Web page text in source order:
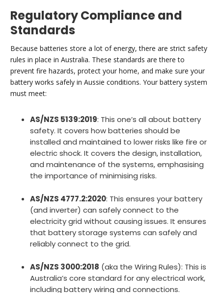
Regulatory Compliance and
Standards
Because batteries store a lot of energy, there are strict safety
rules in place in Australia. These standards are there to
prevent fire hazards, protect your home, and make sure your
battery works safely in Aussie conditions. Your battery system
must meet:
AS/NZS 5139:2019: This one’s all about battery
safety. It covers how batteries should be
installed and maintained to lower risks like fire or
electric shock. It covers the design, installation,
and maintenance of the systems, emphasising
the importance of minimising risks.
AS/NZS 4777.2:2020: This ensures your battery
(and inverter) can safely connect to the
electricity grid without causing issues. It ensures
that battery storage systems can safely and
reliably connect to the grid.
AS/NZS 3000:2018 (aka the Wiring Rules): This is
Australia’s core standard for any electrical work,
including battery wiring and connections.